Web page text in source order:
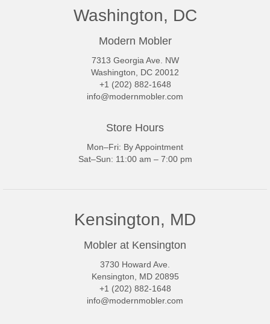
Washington, DC
Modern Mobler
7313 Georgia Ave. NW
Washington, DC 20012
+1 (202) 882-1648
info@modernmobler.com
Store Hours
Mon–Fri: By Appointment
Sat–Sun: 11:00 am – 7:00 pm
Kensington, MD
Mobler at Kensington
3730 Howard Ave.
Kensington, MD 20895
+1 (202) 882-1648
info@modernmobler.com